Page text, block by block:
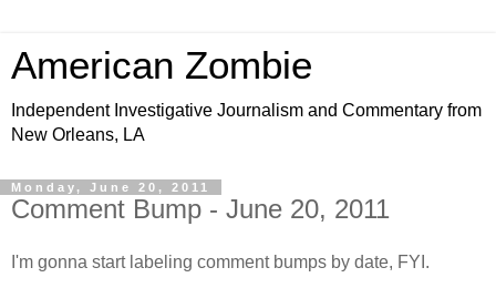
American Zombie
Independent Investigative Journalism and Commentary from
New Orleans, LA
Monday, June 20, 2011
Comment Bump - June 20, 2011
I'm gonna start labeling comment bumps by date, FYI.